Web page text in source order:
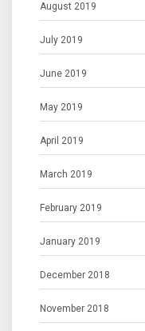
August 2019
July 2019
June 2019
May 2019
April 2019
March 2019
February 2019
January 2019
December 2018
November 2018